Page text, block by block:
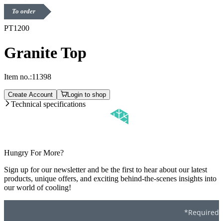
To order
PT1200
Granite Top
Item no.:11398
Create Account Login to shop
Technical specifications
Hungry For More?
Sign up for our newsletter and be the first to hear about our latest
products, unique offers, and exciting behind-the-scenes insights into
our world of cooling!
*Required